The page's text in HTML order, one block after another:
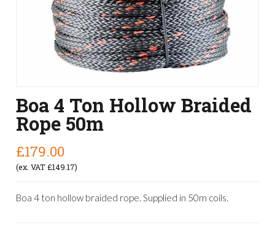
Boa 4 Ton Hollow Braided
Rope 50m
£179.00
(ex. VAT £149.17)
Boa 4 ton hollow braided rope. Supplied in 50m coils.